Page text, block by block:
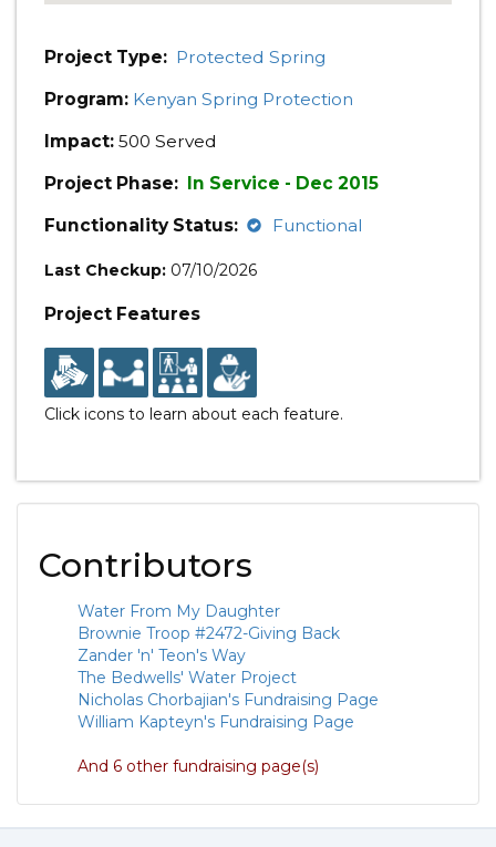
Project Type: Protected Spring
Program: Kenyan Spring Protection
Impact: 500 Served
Project Phase: In Service - Dec 2015
Functionality Status:
Functional
Last Checkup: 07/10/2026
Project Features
Click icons to learn about each feature.
Contributors
Water From My Daughter
Brownie Troop #2472-Giving Back
Zander 'n' Teon's Way
The Bedwells' Water Project
Nicholas Chorbajian's Fundraising Page
William Kapteyn's Fundraising Page
And 6 other fundraising page(s)